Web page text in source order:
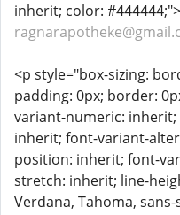
inherit; color:
<p style="box-sizing:
padding: 0px; border:
variant-numeric:
inherit; font-variant-
position: inherit; font-
stretch: inherit; line-
Verdana, Tahoma,